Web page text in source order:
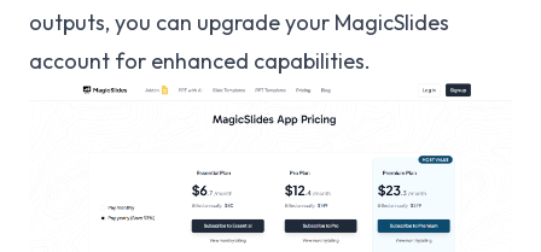
outputs, you can upgrade your MagicSlides
account for enhanced capabilities.